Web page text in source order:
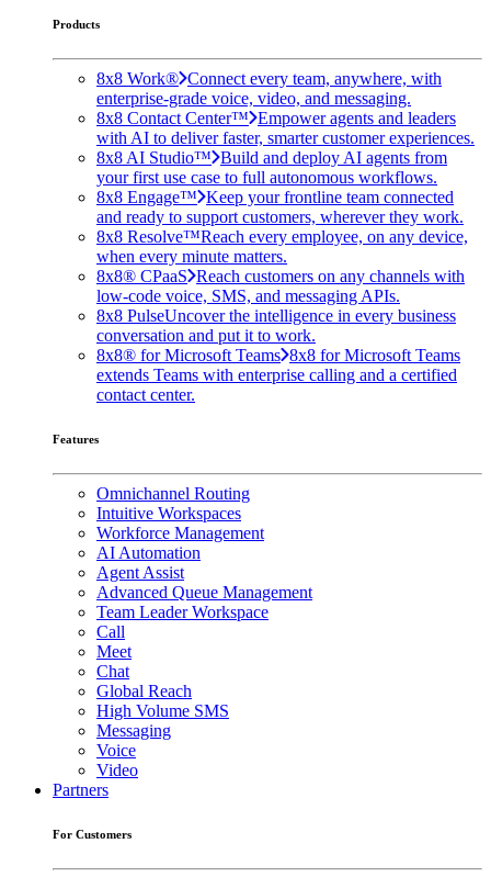
Products
8x8 Work® Connect every team, anywhere, with
enterprise-grade voice, video, and messaging.
8x8 Contact Center™ Empower agents and leaders
with AI to deliver faster, smarter customer experiences.
8x8 AI Studio™ Build and deploy AI agents from
your first use case to full autonomous workflows.
8x8 Engage™ Keep your frontline team connected
and ready to support customers, wherever they work.
8x8 Resolve™Reach every employee, on any device,
when every minute matters.
8x8® CPaaS Reach customers on any channels with
low-code voice, SMS, and messaging APIs.
8x8 PulseUncover the intelligence in every business
conversation and put it to work.
8x8® for Microsoft Teams 8x8 for Microsoft Teams
extends Teams with enterprise calling and a certified
contact center.
Features
Omnichannel Routing
Intuitive Workspaces
Workforce Management
AI Automation
Agent Assist
Advanced Queue Management
Team Leader Workspace
Call
Meet
Chat
Global Reach
High Volume SMS
Messaging
Voice
Video
Partners
For Customers